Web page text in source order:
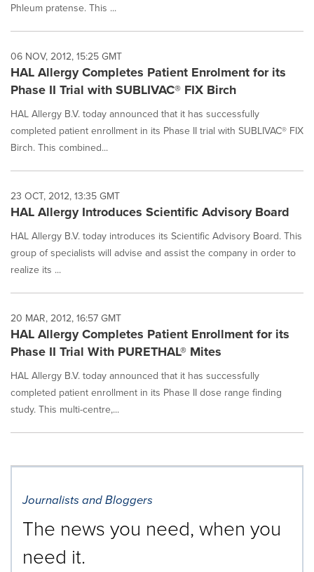
Phleum pratense. This ...
06 NOV, 2012, 15:25 GMT
HAL Allergy Completes Patient Enrolment for its
Phase II Trial with SUBLIVAC® FIX Birch
HAL Allergy B.V. today announced that it has successfully
completed patient enrollment in its Phase II trial with SUBLIVAC® FIX
Birch. This combined...
23 OCT, 2012, 13:35 GMT
HAL Allergy Introduces Scientific Advisory Board
HAL Allergy B.V. today introduces its Scientific Advisory Board. This
group of specialists will advise and assist the company in order to
realize its ...
20 MAR, 2012, 16:57 GMT
HAL Allergy Completes Patient Enrollment for its
Phase II Trial With PURETHAL® Mites
HAL Allergy B.V. today announced that it has successfully
completed patient enrollment in its Phase II dose range finding
study. This multi-centre,...
Journalists and Bloggers
The news you need, when you
need it.